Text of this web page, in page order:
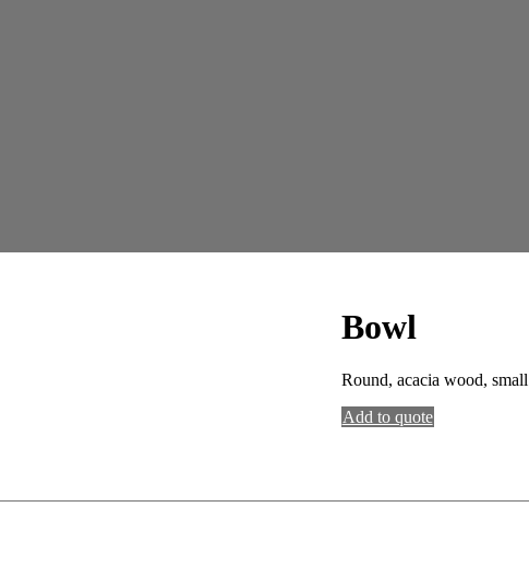
Bowl
Round, acacia wood, small
Add to quote